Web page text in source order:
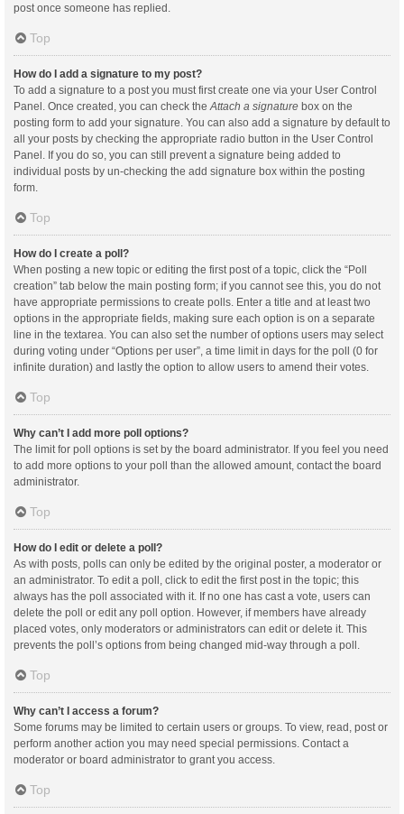
post once someone has replied.
Top
How do I add a signature to my post?
To add a signature to a post you must first create one via your User Control
Panel. Once created, you can check the Attach a signature box on the
posting form to add your signature. You can also add a signature by default to
all your posts by checking the appropriate radio button in the User Control
Panel. If you do so, you can still prevent a signature being added to
individual posts by un-checking the add signature box within the posting
form.
Top
How do I create a poll?
When posting a new topic or editing the first post of a topic, click the “Poll
creation” tab below the main posting form; if you cannot see this, you do not
have appropriate permissions to create polls. Enter a title and at least two
options in the appropriate fields, making sure each option is on a separate
line in the textarea. You can also set the number of options users may select
during voting under “Options per user”, a time limit in days for the poll (0 for
infinite duration) and lastly the option to allow users to amend their votes.
Top
Why can’t I add more poll options?
The limit for poll options is set by the board administrator. If you feel you need
to add more options to your poll than the allowed amount, contact the board
administrator.
Top
How do I edit or delete a poll?
As with posts, polls can only be edited by the original poster, a moderator or
an administrator. To edit a poll, click to edit the first post in the topic; this
always has the poll associated with it. If no one has cast a vote, users can
delete the poll or edit any poll option. However, if members have already
placed votes, only moderators or administrators can edit or delete it. This
prevents the poll’s options from being changed mid-way through a poll.
Top
Why can’t I access a forum?
Some forums may be limited to certain users or groups. To view, read, post or
perform another action you may need special permissions. Contact a
moderator or board administrator to grant you access.
Top